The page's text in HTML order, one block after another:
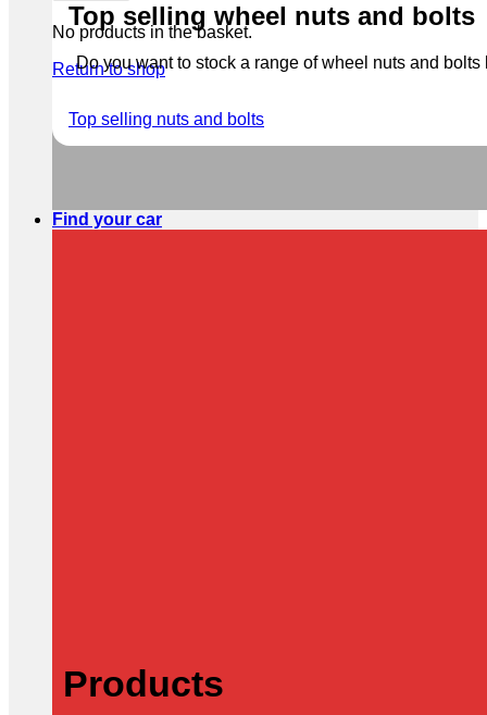
No products in the basket.
Return to shop
Top selling wheel nuts and bolts
Do you want to stock a range of wheel nuts and
Top selling nuts and bolts
Find your car
Products